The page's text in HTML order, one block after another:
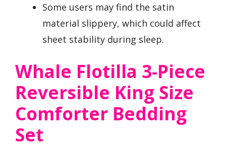
Some users may find the satin
material slippery, which could affect
sheet stability during sleep.
Whale Flotilla 3-Piece
Reversible King Size
Comforter Bedding
Set